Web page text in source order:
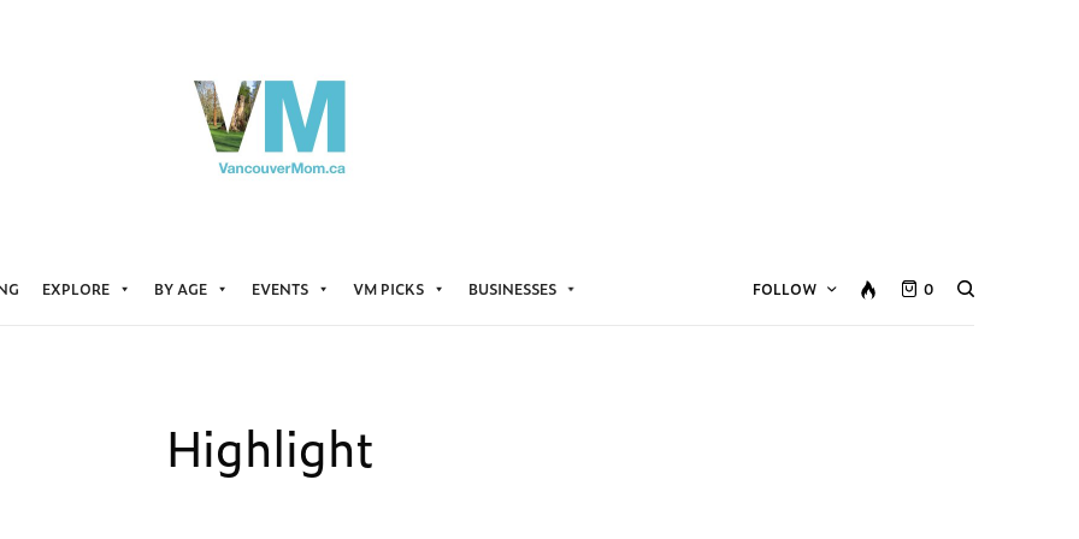
EXPLORE BY AGE EVENTS VM PICKS BUSINESSES FOLLOW 0
Highlight